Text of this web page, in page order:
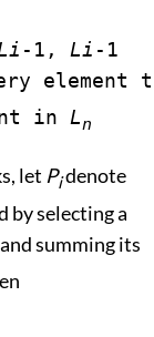
i -1, Li -1
in Ln
let Pidenote
by selecting a
summing its